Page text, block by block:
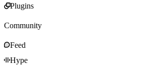
Plugins
Community
Feed
Hype